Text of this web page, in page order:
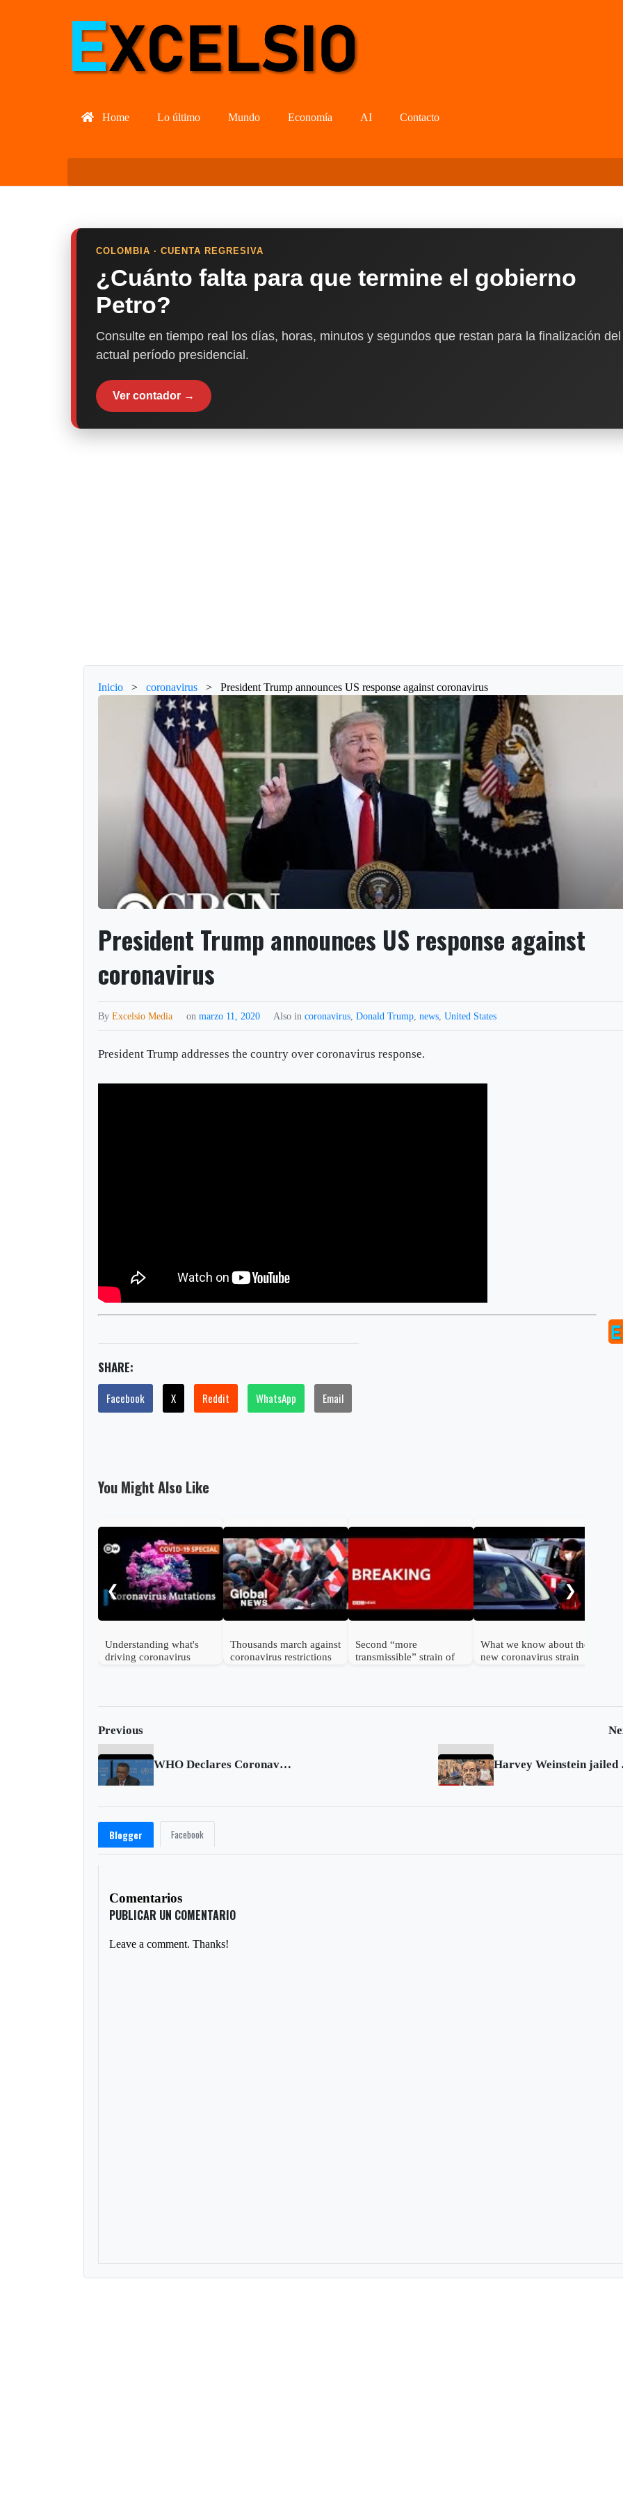
Home Lo último Mundo Economía AI Contacto
COLOMBIA · CUENTA REGRESIVA
¿Cuánto falta para que termine el gobierno
Petro?
Consulte en tiempo real los días, horas, minutos y segundos que restan para la finalización del
actual período presidencial.
Ver contador →
Inicio > coronavirus > President Trump announces US response against coronavirus
President Trump announces US response against
coronavirus
ByExcelsio Media onmarzo 11, 2020 Also incoronavirus ,Donald Trump ,news ,United States
President Trump addresses the country over coronavirus response.
SHARE:
Facebook X Reddit WhatsApp Email
You Might Also Like
❮
Understanding what's
driving coronavirus
Thousands march against
coronavirus restrictions
Second “more
transmissible” strain of
What we know about the
new coronavirus strain
❯
Previous
WHO Declares Coronavirus as Pandemic
Blogger Facebook
Comentarios
PUBLICAR UN COMENTARIO
Leave a comment. Thanks!